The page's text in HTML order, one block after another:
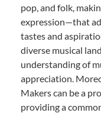
pop, and folk,
expression—that
tastes and
diverse musical
understanding of
appreciation.
Makers can be a
providing a